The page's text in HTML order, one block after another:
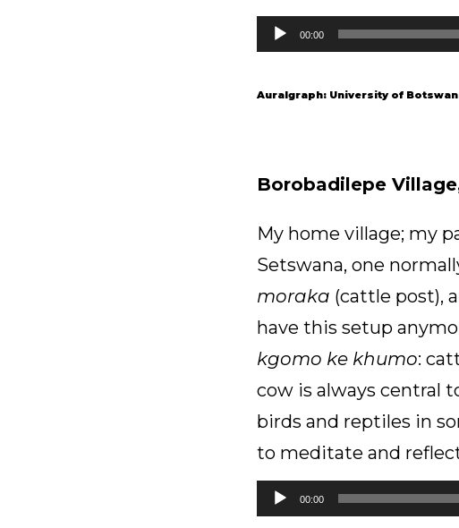
Audio
Player
00:00
Auralgraph: University of
Borobadilepe
My home village; my
Setswana, one
moraka (cattle post),
have this setup
kgomo ke khumo:
cow is always central
birds and reptiles in
to meditate and
Audio
Player
00:00